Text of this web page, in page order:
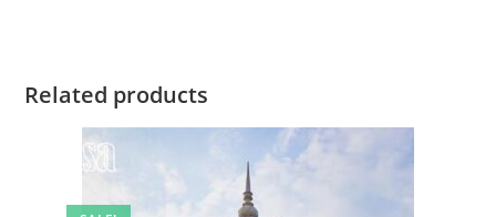
Related products